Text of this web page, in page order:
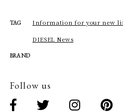
TAG Information for your new
DIESEL News
BRAND
Follow us